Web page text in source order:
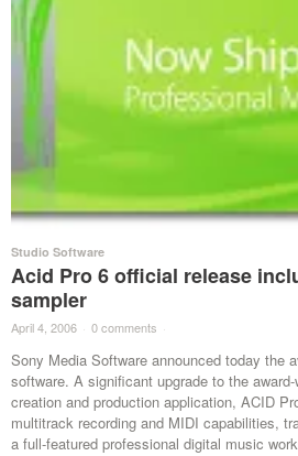
Studio Software
Acid Pro 6 official release
sampler
April 4, 2006 · 0 comments ·
Sony Media Software announced today the
software. A significant upgrade to the
creation and production application, ACID
multitrack recording and MIDI capabilities,
a full-featured professional digital music